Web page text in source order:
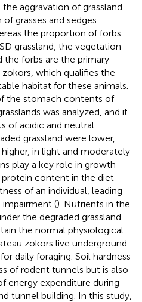
aggravation of grassland
grasses and sedges
the proportion of forbs
grassland, the vegetation
the forbs are the primary
which qualifies the
habitat for these animals.
the stomach contents of
was analyzed, and it
of acidic and neutral
grassland were lower,
in light and moderately
play a key role in growth
content in the diet
of an individual, leading
(). Nutrients in the
the degraded grassland
the normal physiological
zokors live underground
daily foraging. Soil hardness
of rodent tunnels but is also
energy expenditure during
tunnel building. In this study,